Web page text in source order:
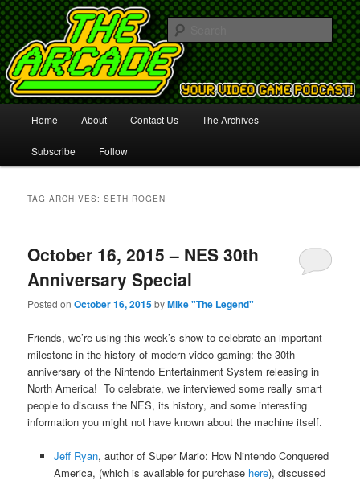
The Arcade
Your Video Game Podcast!
Skip
to
Skip
to
Home About Contact Us The Archives
Subscribe Follow
TAG ARCHIVES:SETH ROGEN
October 16, 2015 – NES 30th
Anniversary Special
Posted onOctober 16, 2015byMike "The Legend"
Friends, we’re using this week’s show to celebrate an important
milestone in the history of modern video gaming: the 30th
anniversary of the Nintendo Entertainment System releasing in
North America! To celebrate, we interviewed some really smart
people to discuss the NES, its history, and some interesting
information you might not have known about the machine itself.
Jeff Ryan, author of Super Mario: How Nintendo Conquered
America, (which is available for purchase here), discussed